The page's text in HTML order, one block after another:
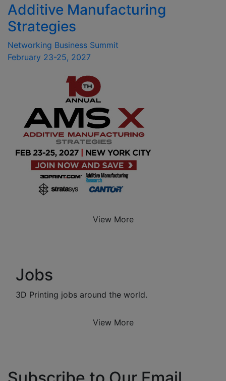
Additive Manufacturing
Strategies
Networking Business Summit
February 23-25, 2027
View More
Jobs
3D Printing jobs around the world.
View More